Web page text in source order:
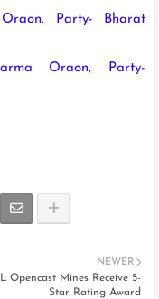
Party- Bharat
Oraon, Party-
NEWER
Opencast Mines Receive 5-
Star Rating Award